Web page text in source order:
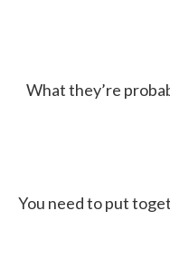
What they’re
You need to put